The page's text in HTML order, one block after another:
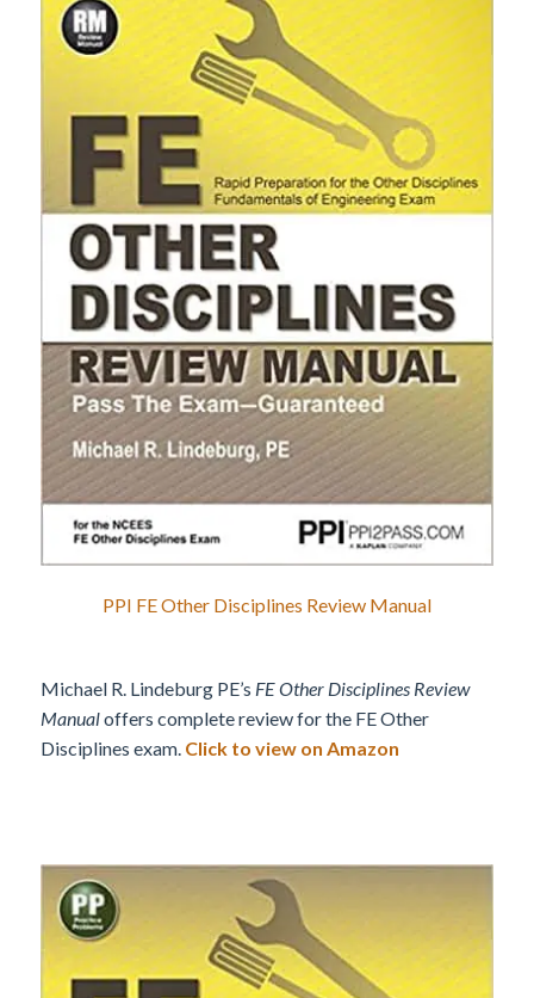
PPI FE Other Disciplines Review Manual
Michael R. Lindeburg PE’s FE Other Disciplines Review
Manualoffers complete review for the FE Other
Disciplines exam. Click to view on Amazon